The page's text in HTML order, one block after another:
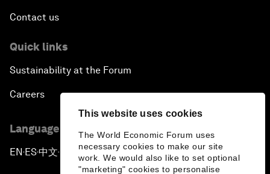
This website uses cookies
The World Economic Forum uses
necessary cookies to make our site
work. We would also like to set optional
"marketing" cookies to personalise
Contact us
Quick links
Sustainability at the Forum
Careers
Language editions
EN ▪ ES▪中文▪ 日本語